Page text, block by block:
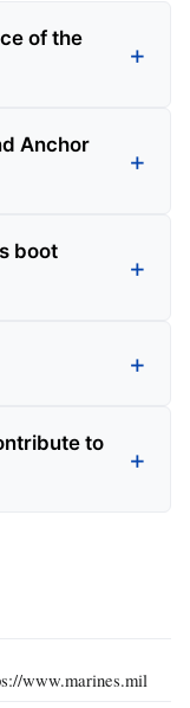
of the
Anchor
boot
to
www.marines.mil